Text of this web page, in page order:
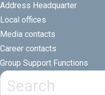
Address Headquarter
Local offices
Media contacts
Career contacts
Group Support Functions